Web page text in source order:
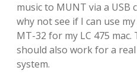
music to MUNT via a
why not see if I can use
MT-32 for my LC 475
should also work for a
system.